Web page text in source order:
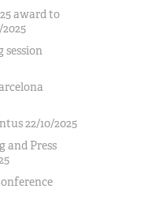
award to
session
22/10/2025
and Press